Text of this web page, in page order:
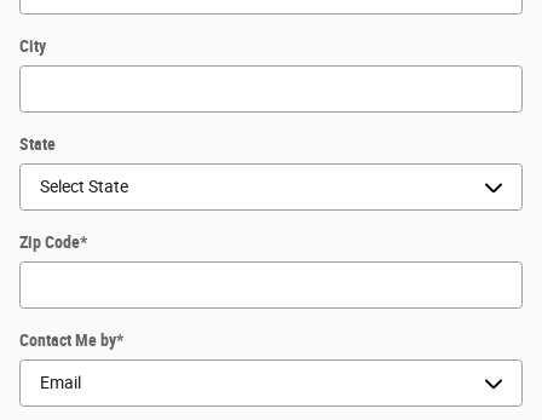
City
State
Zip Code*
Contact Me by*